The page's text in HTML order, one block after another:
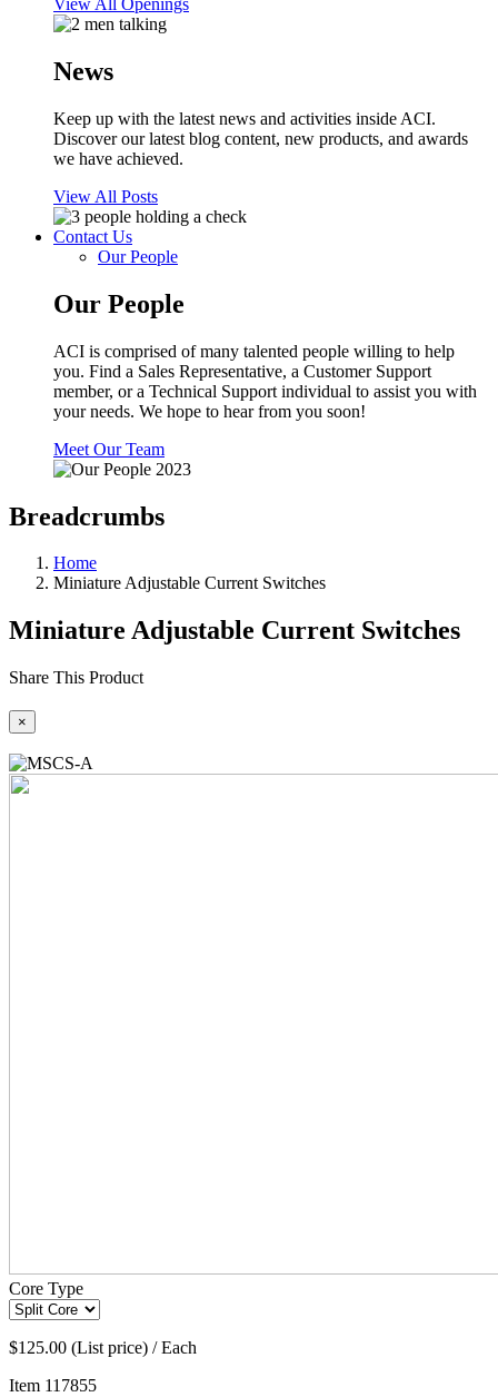
View All Openings
News
Keep up with the latest news and activities inside ACI.
Discover our latest blog content, new products, and awards
we have achieved.
View All Posts
Contact Us
Our People
Our People
ACI is comprised of many talented people willing to help
you. Find a Sales Representative, a Customer Support
member, or a Technical Support individual to assist you with
your needs. We hope to hear from you soon!
Meet Our Team
Breadcrumbs
Home
Miniature Adjustable Current Switches
Miniature Adjustable Current Switches
Share This Product
×
Core Type
$125.00 (List price) / Each
Item 117855